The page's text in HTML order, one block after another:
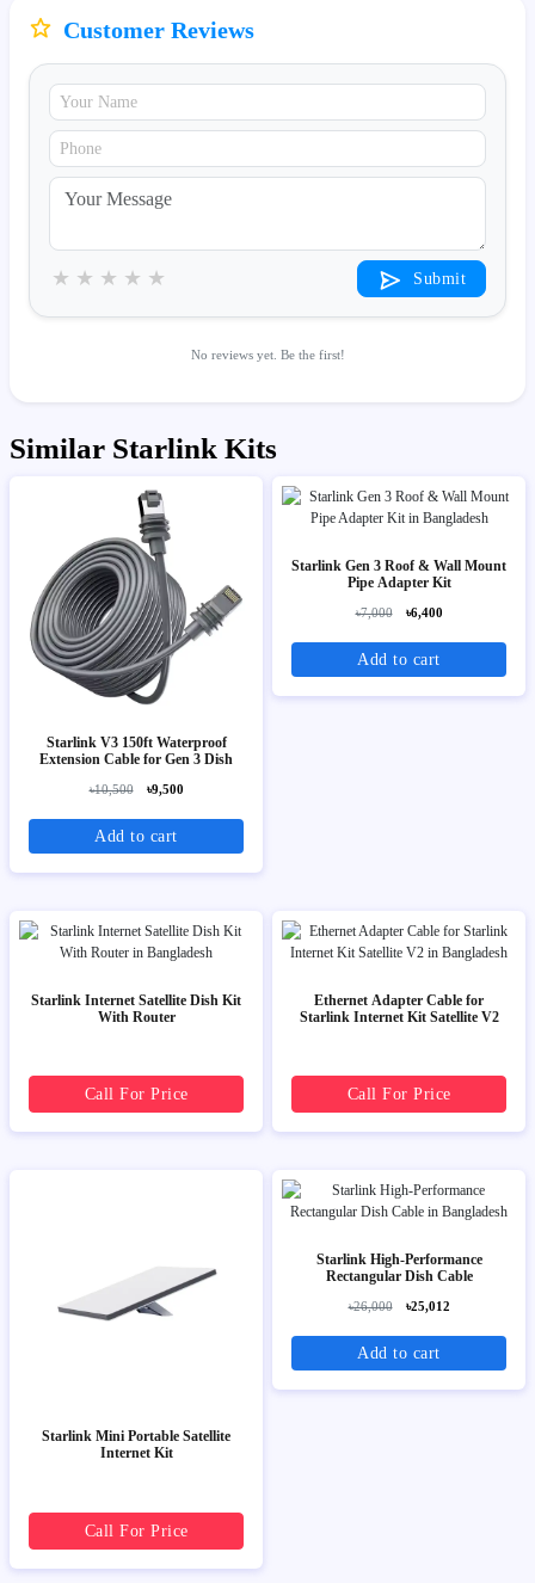
Customer Reviews
★
★
★
★
★ Submit
No reviews yet. Be the first!
Similar Starlink Kits
Starlink V3 150ft Waterproof
Extension Cable for Gen 3 Dish
৳10,500 ৳9,500
Add to cart
Starlink Gen 3 Roof & Wall Mount
Pipe Adapter Kit
৳7,000 ৳6,400
Add to cart
Starlink Internet Satellite Dish Kit
With Router
Call For Price
Ethernet Adapter Cable for
Starlink Internet Kit Satellite V2
Call For Price
Starlink Mini Portable Satellite
Internet Kit
Call For Price
Starlink High-Performance
Rectangular Dish Cable
৳26,000 ৳25,012
Add to cart